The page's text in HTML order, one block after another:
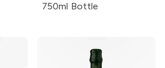
750ml Bottle